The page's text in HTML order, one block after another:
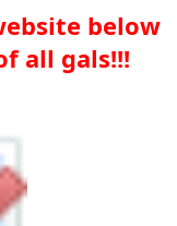
below
all gals!!!​